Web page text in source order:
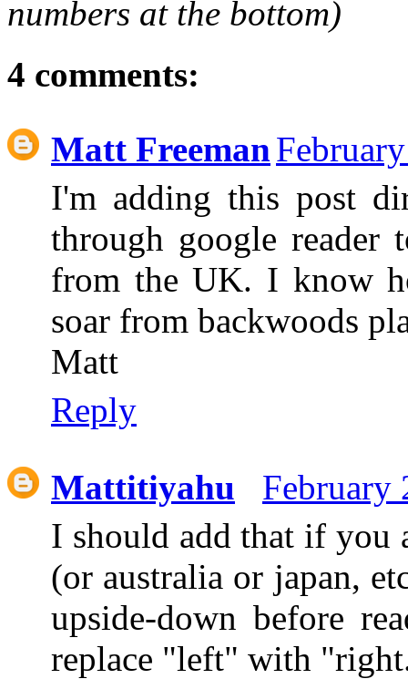
numbers at the bottom)
4 comments:
Matt Freeman
I'm adding this post
through google reader
from the UK. I know
soar from backwoods
Matt
Reply
Mattitiyahu
February
I should add that if you
(or australia or japan,
upside-down before
replace "left" with